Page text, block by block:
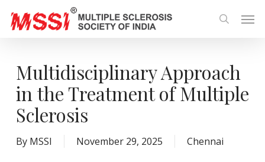
search
Multidisciplinary Approach
in the Treatment of Multiple
Sclerosis
By MSSI November 29, 2025 Chennai